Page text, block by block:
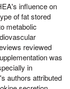
influence on
of fat stored
metabolic
reviewed
was
in
authors attributed